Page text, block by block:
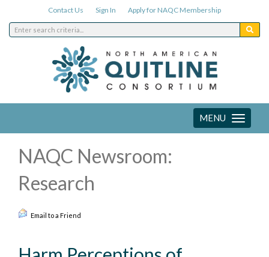
Contact Us Sign In Apply for NAQC Membership
Toggle
navigation
MENU
NAQC Newsroom:
Research
Email to a Friend